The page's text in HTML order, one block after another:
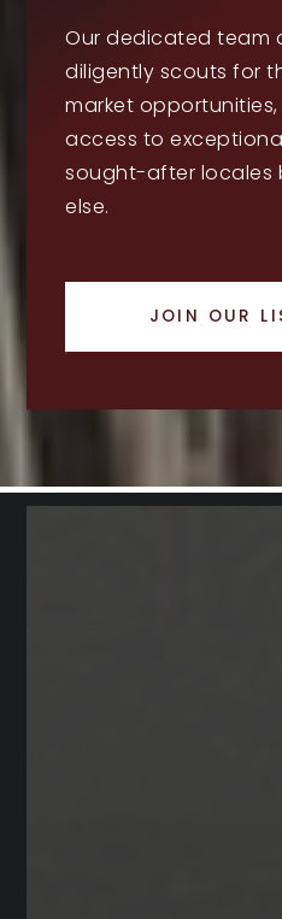
Our dedicated team
diligently scouts for
market
access to
sought-after locales
else.
JOIN OUR